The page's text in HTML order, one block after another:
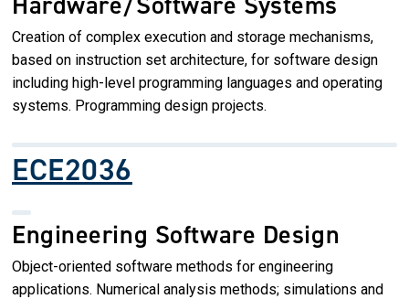
Creation of complex execution and storage mechanisms,
based on instruction set architecture, for software design
including high-level programming languages and operating
systems. Programming design projects.
ECE2036
Engineering Software Design
Object-oriented software methods for engineering
applications. Numerical analysis methods; simulations and